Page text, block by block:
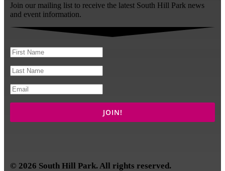
Join our mailing list to receive the latest South Hill Park news
and event information.
© 2026 South Hill Park. All rights reserved.